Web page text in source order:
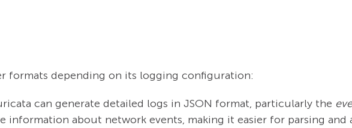
formats depending on its logging configuration:
can generate detailed logs in JSON format, particularly the
about network events, making it easier for parsing and